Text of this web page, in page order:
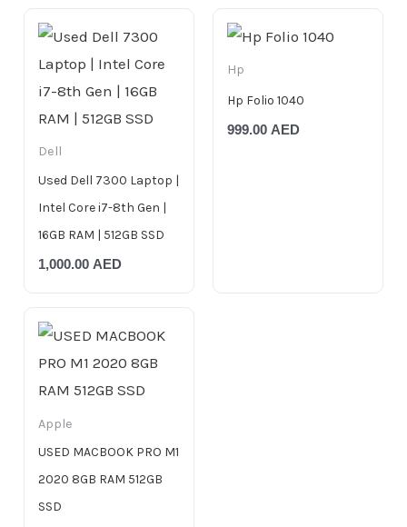
Dell
Used Dell 7300 Laptop |
Intel Core i7-8th Gen |
16GB RAM | 512GB SSD
1,000.00 AED
Hp
Hp Folio 1040
999.00 AED
Apple
USED MACBOOK PRO M1
2020 8GB RAM 512GB
SSD